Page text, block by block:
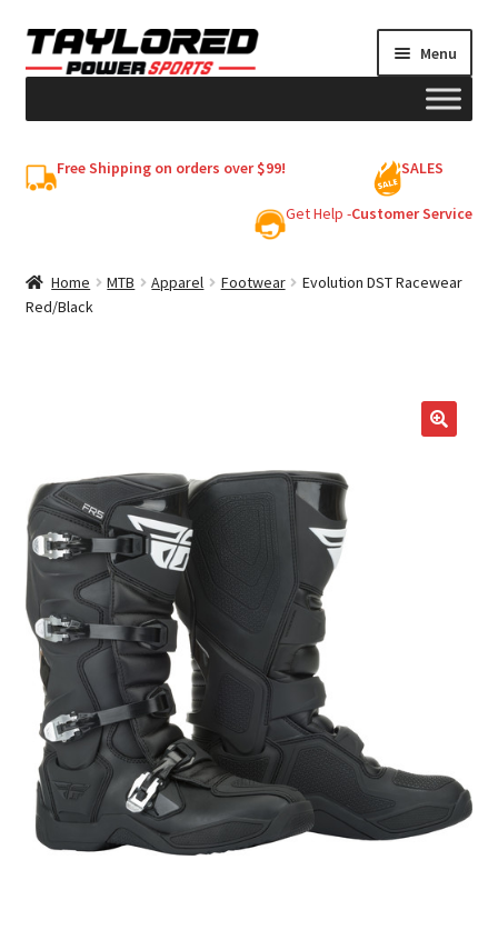
Skip
to
Skip
to
Menu
Free Shipping on orders over $99! SALES
Get Help -Customer Service
Home MTB Apparel Footwear
Evolution DST Racewear
Red/Black